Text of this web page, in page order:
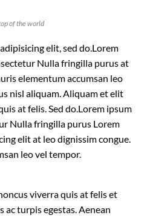
of the world
elit, sed do.Lorem
Nulla fringilla purus at
elementum accumsan leo
nisl aliquam. Aliquam et elit
at felis. Sed do.Lorem ipsum
Nulla fringilla purus Lorem
elit at leo dignissim congue.
leo vel tempor.
viverra quis at felis et
ac turpis egestas. Aenean